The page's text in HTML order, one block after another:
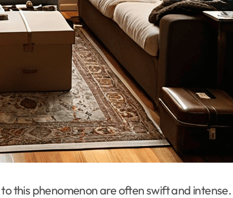
this phenomenon are often swift and intense.